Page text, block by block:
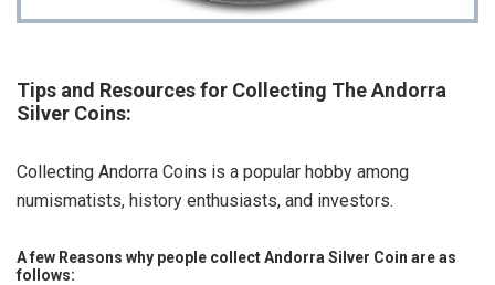
Tips and Resources for Collecting The Andorra
Silver Coins:
Collecting Andorra Coins is a popular hobby among
numismatists, history enthusiasts, and investors.
A few Reasons why people collect Andorra Silver Coin are as
follows: